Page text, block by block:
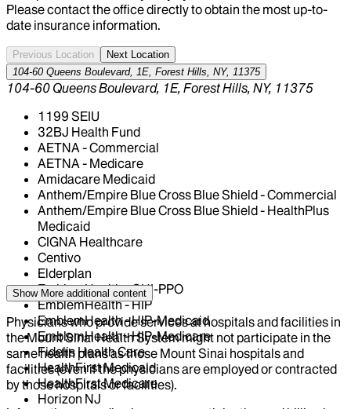
Please contact the office directly to obtain the most up-to-
date insurance information.
Previous Location
Next Location
104-60 Queens Boulevard, 1E, Forest Hills, NY, 11375
104-60 Queens Boulevard, 1E, Forest Hills, NY, 11375
1199 SEIU
32BJ Health Fund
AETNA - Commercial
AETNA - Medicare
Amidacare Medicaid
Anthem/Empire Blue Cross Blue Shield - Commercial
Anthem/Empire Blue Cross Blue Shield - HealthPlus
Medicaid
CIGNA Healthcare
Centivo
Elderplan
EmblemHealth - GHI-PPO
EmblemHealth - HIP
EmblemHealth - HIP-Medicaid
EmblemHealth - HIP-Medicare
Fidelis Health Care
HealthFirst Medicaid
HealthFirst Medicare
Horizon NJ
Show More additional content
Physicians who provide services at hospitals and facilities in
the Mount Sinai Health System might not participate in the
same health plans as those Mount Sinai hospitals and
facilities (even if the physicians are employed or contracted
by those hospitals or facilities).